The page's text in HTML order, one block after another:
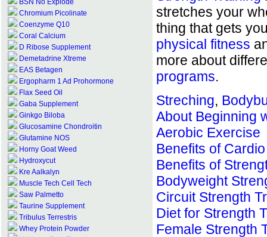
BSN No Explode
Chromium Picolinate
Coenzyme Q10
Coral Calcium
D Ribose Supplement
Demetadrine Xtreme
EAS Betagen
Ergopharm 1 Ad Prohormone
Flax Seed Oil
Gaba Supplement
Ginkgo Biloba
Glucosamine Chondroitin
Glutamine NOS
Horny Goat Weed
Hydroxycut
Kre Aalkalyn
Muscle Tech Cell Tech
Saw Palmetto
Taurine Supplement
Tribulus Terrestris
Whey Protein Powder
stretches your
thing that gets
physical fitness
more about
programs.
Streching,
About Beginning
Aerobic Exercise
Benefits of
Benefits of
Bodyweight
Circuit Strength
Diet for Strength
Female Strength